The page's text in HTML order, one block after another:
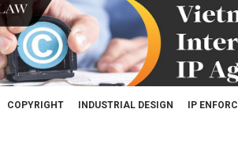
COPYRIGHT INDUSTRIAL DESIGN IP